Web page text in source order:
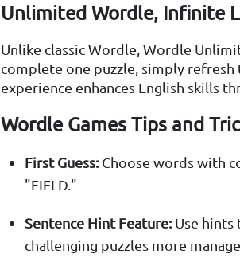
Unlimited Wordle, Infinite
Unlike classic Wordle, Wordle
complete one puzzle, simply
experience enhances English skills
Wordle Games Tips and
First Guess:Choose words with
"FIELD."
Sentence Hint Feature:Use hints
challenging puzzles more